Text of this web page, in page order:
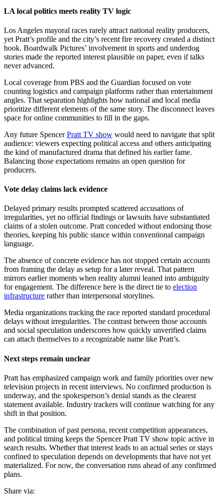
LA local politics meets reality TV logic
Los Angeles mayoral races rarely attract national reality producers,
yet Pratt’s profile and the city’s recent fire recovery created a distinct
hook. Boardwalk Pictures’ involvement in sports and underdog
stories made the reported interest plausible on paper, even if talks
never advanced.
Local coverage from PBS and the Guardian focused on vote
counting logistics and campaign platforms rather than entertainment
angles. That separation highlights how national and local media
prioritize different elements of the same story. The disconnect leaves
space for online communities to fill in the gaps.
Any future SpencerPratt TV show would need to navigate that split
audience: viewers expecting political access and others anticipating
the kind of manufactured drama that defined his earlier fame.
Balancing those expectations remains an open question for
producers.
Vote delay claims lack evidence
Delayed primary results prompted scattered accusations of
irregularities, yet no official findings or lawsuits have substantiated
claims of a stolen outcome. Pratt conceded without endorsing those
theories, keeping his public stance within conventional campaign
language.
The absence of concrete evidence has not stopped certain accounts
from framing the delay as setup for a later reveal. That pattern
mirrors earlier moments when reality alumni leaned into ambiguity
for engagement. The difference here is the direct tie to election
infrastructure rather than interpersonal storylines.
Media organizations tracking the race reported standard procedural
delays without irregularities. The contrast between those accounts
and social speculation underscores how quickly unverified claims
can attach themselves to a recognizable name like Pratt’s.
Next steps remain unclear
Pratt has emphasized campaign work and family priorities over new
television projects in recent interviews. No confirmed production is
underway, and the spokesperson’s denial stands as the clearest
statement available. Industry trackers will continue watching for any
shift in that position.
The combination of past persona, recent competition appearances,
and political timing keeps the Spencer Pratt TV show topic active in
search results. Whether that interest leads to an actual series or stays
confined to speculation depends on developments that have not yet
materialized. For now, the conversation runs ahead of any confirmed
plans.
Share via: